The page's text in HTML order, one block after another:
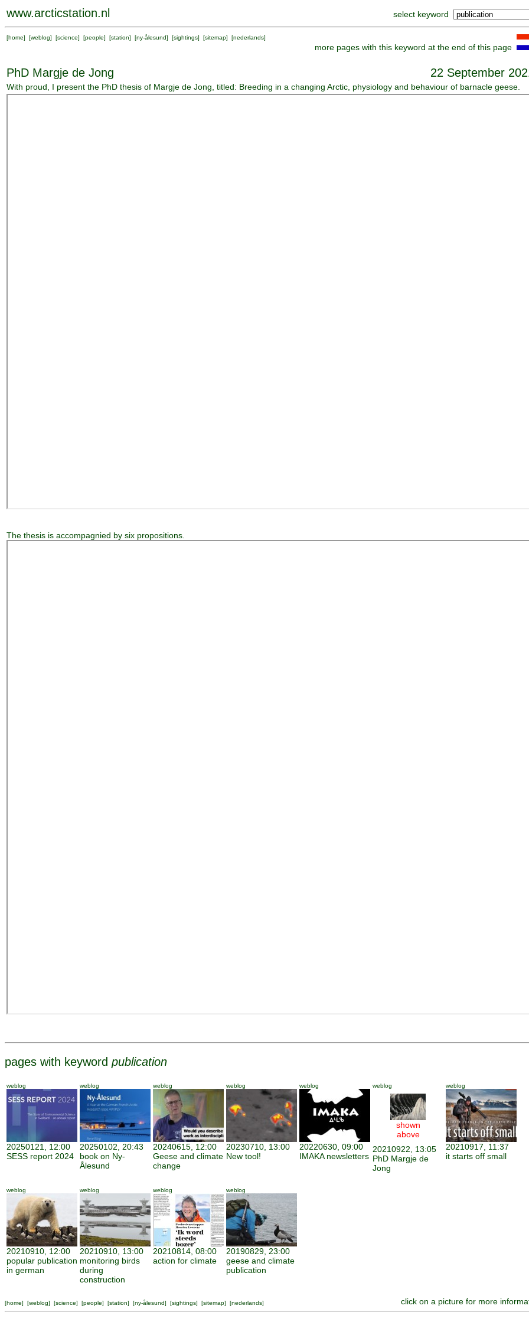
www.arcticstation.nl select keyword
[home] [weblog] [science] [people] [station] [ny-ålesund] [sightings] [sitemap] [nederlands]
more pages with this keyword at the end of this page
PhD Margje de Jong 22 September
With proud, I present the PhD thesis of Margje de Jong, titled: Breeding in a changing Arctic, physiology and behaviour of barnacle geese.
The thesis is accompagnied by six propositions.
pages with keyword publication
weblog
20250121, 12:00
SESS report 2024
weblog
20250102, 20:43
book on Ny-
Ålesund
weblog
20240615, 12:00
Geese and climate
change
weblog
20230710, 13:00
New tool!
weblog
20220630, 09:00
IMAKA newsletters
weblog
shown
above
20210922, 13:05
PhD Margje de
Jong
weblog
20210917, 11:37
it starts off small
weblog
20210910, 12:00
popular publication
in german
weblog
20210910, 13:00
monitoring birds
during
construction
weblog
20210814, 08:00
action for climate
weblog
20190829, 23:00
geese and climate
publication
[home] [weblog] [science] [people] [station] [ny-ålesund] [sightings] [sitemap] [nederlands] click on a picture for more